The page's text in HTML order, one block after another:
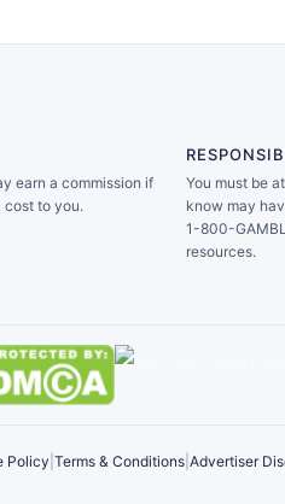
earn a commission if
cost to you.
You must be
know may
1-800-
resources.
Policy Terms & Conditions Advertiser